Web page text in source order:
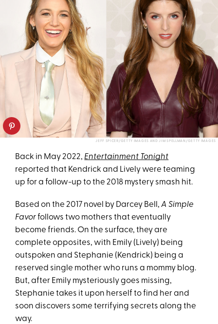
JEFF SPICER/GETTY IMAGES AND JIM SPELLMAN/GETTY IMAGES
Back in May 2022, Entertainment Tonight
reported that Kendrick and Lively were teaming
up for a follow-up to the 2018 mystery smash hit.
Based on the 2017 novel by Darcey Bell,A Simple
Favorfollows two mothers that eventually
become friends. On the surface, they are
complete opposites, with Emily (Lively) being
outspoken and Stephanie (Kendrick) being a
reserved single mother who runs a mommy blog.
But, after Emily mysteriously goes missing,
Stephanie takes it upon herself to find her and
soon discovers some terrifying secrets along the
way.